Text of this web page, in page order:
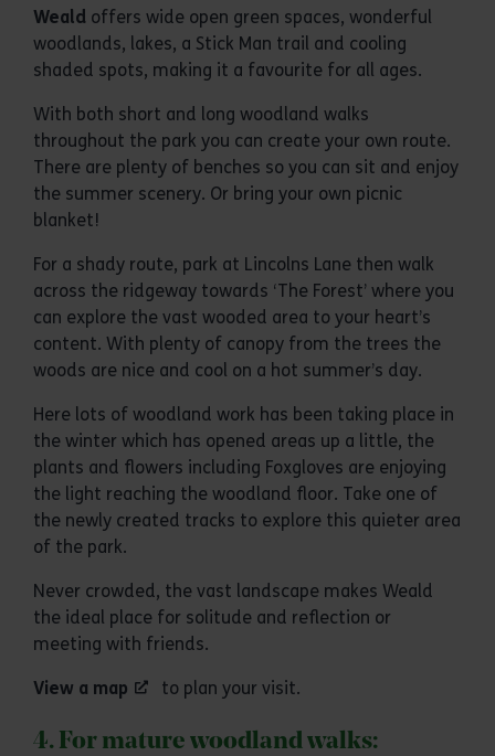
Weald offers wide open green spaces, wonderful
woodlands, lakes, a Stick Man trail and cooling
shaded spots, making it a favourite for all ages.
With both short and long woodland walks
throughout the park you can create your own route.
There are plenty of benches so you can sit and enjoy
the summer scenery. Or bring your own picnic
blanket!
For a shady route, park at Lincolns Lane then walk
across the ridgeway towards ‘The Forest’ where you
can explore the vast wooded area to your heart’s
content. With plenty of canopy from the trees the
woods are nice and cool on a hot summer’s day.
Here lots of woodland work has been taking place in
the winter which has opened areas up a little, the
plants and flowers including Foxgloves are enjoying
the light reaching the woodland floor. Take one of
the newly created tracks to explore this quieter area
of the park.
Never crowded, the vast landscape makes Weald
the ideal place for solitude and reflection or
meeting with friends.
View a map to plan your visit.
4. For mature woodland walks: